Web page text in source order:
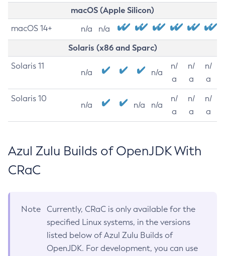
macOS (Apple Silicon)
macOS 14+ n/a n/a
Solaris (x86 and Sparc)
Solaris 11
n/a n/a
n/
a
n/
a
n/
a
Solaris 10
n/a n/a n/a
n/
a
n/
a
n/
a
Azul Zulu Builds of OpenJDK With
CRaC
Note
Currently, CRaC is only available for the
specified Linux systems, in the versions
listed below of Azul Zulu Builds of
OpenJDK. For development, you can use